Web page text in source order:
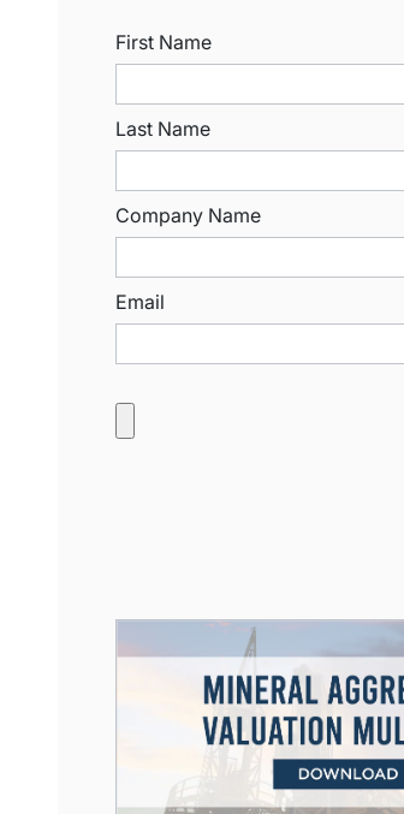
First Name
Last Name
Company Name
Email